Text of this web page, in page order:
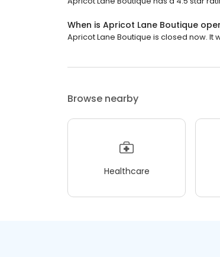
When is Apricot Lane Boutique
Apricot Lane Boutique is closed now. It
Browse nearby
Healthcare